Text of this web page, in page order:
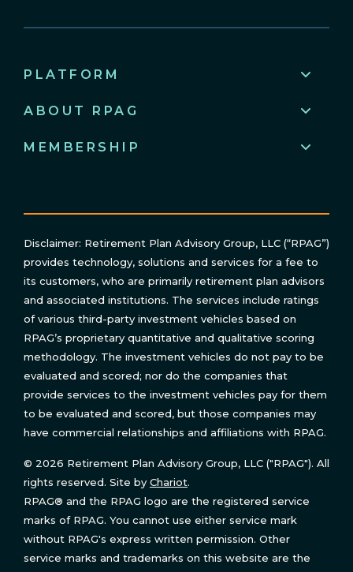
PLATFORM
ABOUT RPAG
MEMBERSHIP
Disclaimer: Retirement Plan Advisory Group, LLC (“RPAG”)
provides technology, solutions and services for a fee to
its customers, who are primarily retirement plan advisors
and associated institutions. The services include ratings
of various third-party investment vehicles based on
RPAG’s proprietary quantitative and qualitative scoring
methodology. The investment vehicles do not pay to be
evaluated and scored; nor do the companies that
provide services to the investment vehicles pay for them
to be evaluated and scored, but those companies may
have commercial relationships and affiliations with RPAG.
© 2026 Retirement Plan Advisory Group, LLC ("RPAG"). All
rights reserved. Site by Chariot.
RPAG® and the RPAG logo are the registered service
marks of RPAG. You cannot use either service mark
without RPAG's express written permission. Other
service marks and trademarks on this website are the